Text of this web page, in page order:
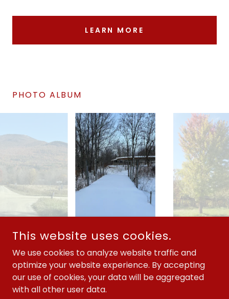
LEARN MORE
PHOTO ALBUM
COPYRIGHT © 2026 KUNSI KEYA TAMAKOCE - ALL RIGHTS
RESERVED.
501(C)3 #20-2540377
This website uses cookies.
We use cookies to analyze website traffic and
optimize your website experience. By accepting
our use of cookies, your data will be aggregated
with all other user data.